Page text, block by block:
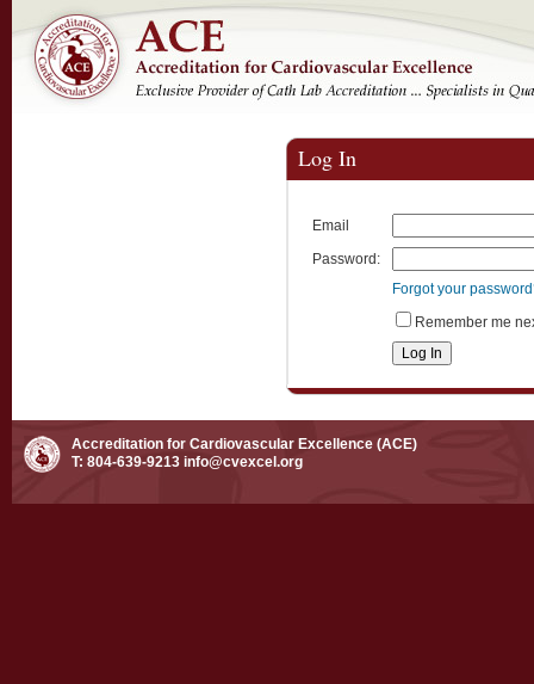
Log In
Email
Password:
Forgot your
Remember me
Accreditation for Cardiovascular Excellence (ACE)
T: 804-639-9213 info@cvexcel.org